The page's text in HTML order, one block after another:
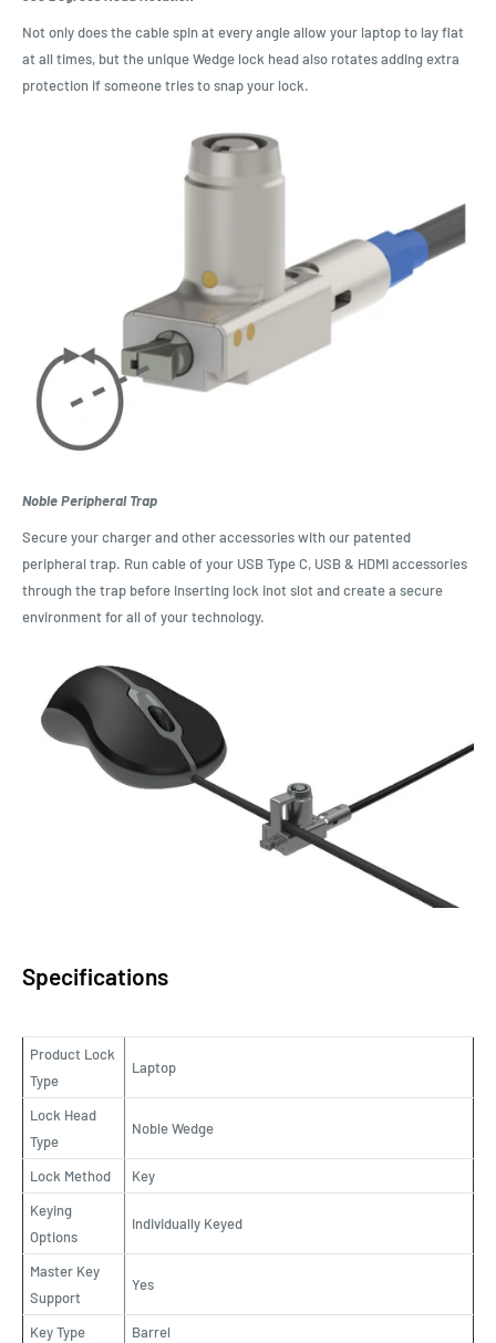
Not only does the cable spin at every angle allow your laptop to lay flat
at all times, but the unique Wedge lock head also rotates adding extra
protection if someone tries to snap your lock.
Noble Peripheral Trap
Secure your charger and other accessories with our patented
peripheral trap. Run cable of your USB Type C, USB & HDMI accessories
through the trap before inserting lock inot slot and create a secure
environment for all of your technology.
Specifications
Product Lock
Type
Laptop
Lock Head
Type
Noble Wedge
Lock Method
Key
Keying
Options
Individually Keyed
Master Key
Support
Yes
Key Type
Barrel